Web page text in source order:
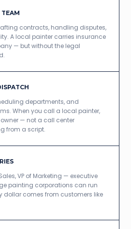
TEAM
contracts, handling disputes,
A local painter carries insurance
— but without the legal
departments, and
When you call a local painter,
— not a call center
from a script.
Sales, VP of Marketing — executive
painting corporations can run
dollar comes from customers like